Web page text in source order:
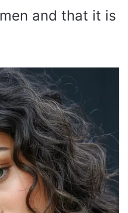
and that it is